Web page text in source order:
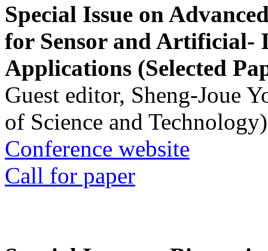
Special Issue on
for Sensor and Artificial-
Applications (Selected
Guest editor, Sheng-Joue
of Science and Technology)
Conference website
Call for paper